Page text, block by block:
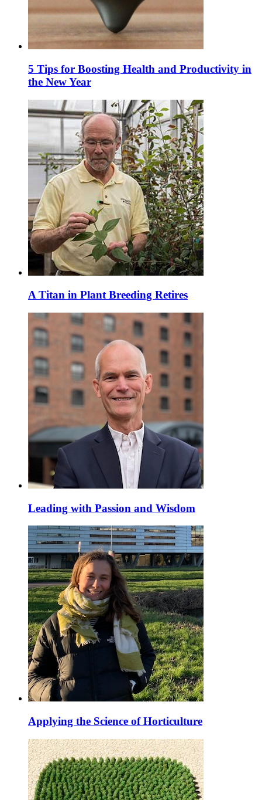
5 Tips for Boosting Health and Productivity in
the New Year
A Titan in Plant Breeding Retires
Leading with Passion and Wisdom
Applying the Science of Horticulture